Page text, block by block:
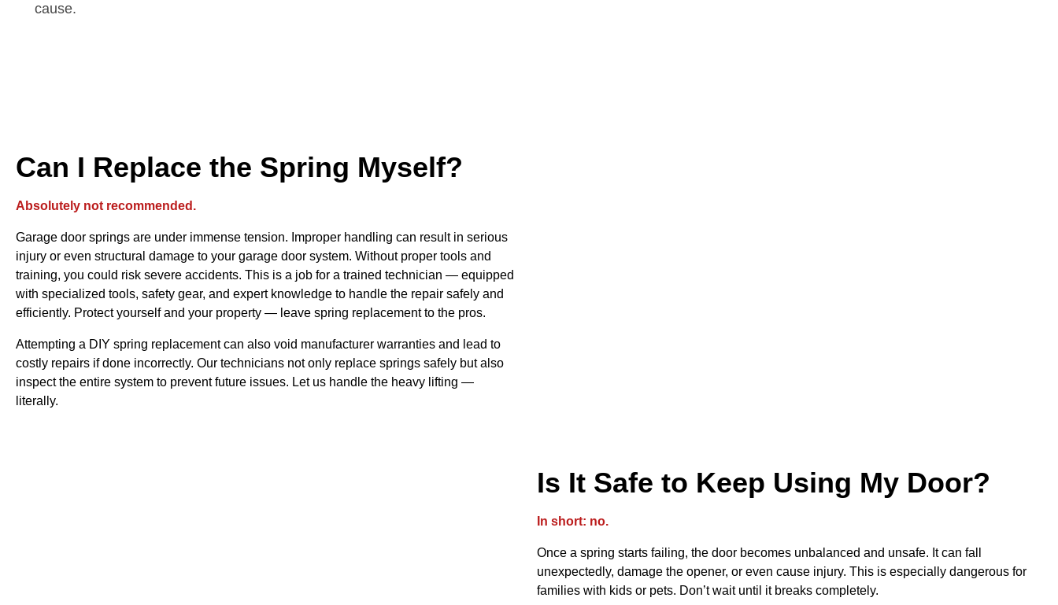
cause.
Can I Replace the Spring Myself?
Absolutely not recommended.
Garage door springs are under immense tension. Improper handling can result in serious
injury or even structural damage to your garage door system. Without proper tools and
training, you could risk severe accidents. This is a job for a trained technician — equipped
with specialized tools, safety gear, and expert knowledge to handle the repair safely and
efficiently. Protect yourself and your property — leave spring replacement to the pros.
Attempting a DIY spring replacement can also void manufacturer warranties and lead to
costly repairs if done incorrectly. Our technicians not only replace springs safely but also
inspect the entire system to prevent future issues. Let us handle the heavy lifting —
literally.
Is It Safe to Keep Using My Door?
In short: no.
Once a spring starts failing, the door becomes unbalanced and unsafe. It can fall
unexpectedly, damage the opener, or even cause injury. This is especially dangerous for
families with kids or pets. Don’t wait until it breaks completely.